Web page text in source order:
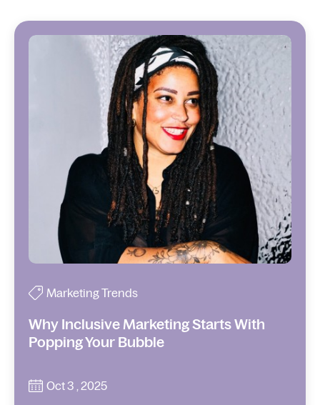
Marketing Trends
Why Inclusive Marketing Starts With
Popping Your Bubble
Oct 3 , 2025